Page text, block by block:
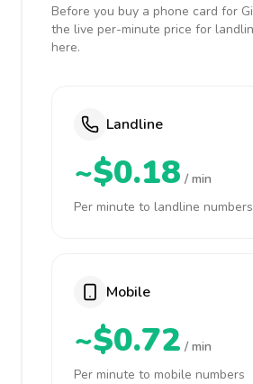
Before you buy a phone card for
the live per-minute price for
here.
Landline
~$0.18 / min
Per minute to landline numbers
Mobile
~$0.72 / min
Per minute to mobile numbers